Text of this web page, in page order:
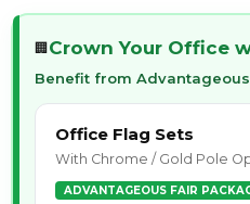
🏢 Crown Your Office
Benefit from
Office Flag Sets
With Chrome / Gold Pole
ADVANTAGEOUS FAIR